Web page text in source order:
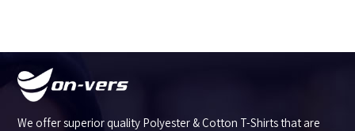
We offer superior quality Polyester & Cotton T-Shirts that are